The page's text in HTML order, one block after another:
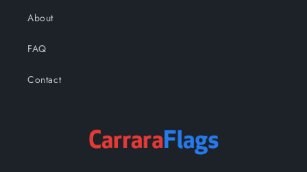
About
FAQ
Contact